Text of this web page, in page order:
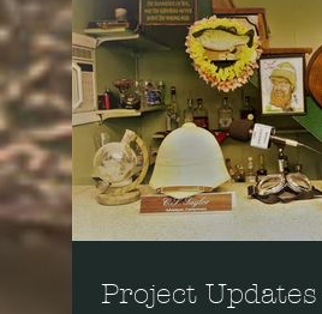
Project Updates